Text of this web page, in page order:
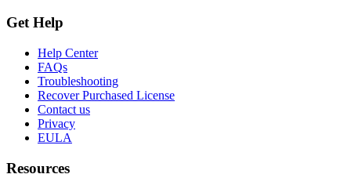
Get Help
Help Center
FAQs
Troubleshooting
Recover Purchased License
Contact us
Privacy
EULA
Resources